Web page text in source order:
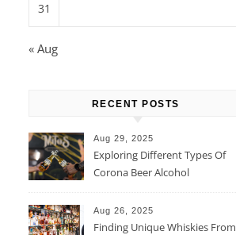
31
« Aug
RECENT POSTS
Aug 29, 2025
Exploring Different Types Of
Corona Beer Alcohol
Aug 26, 2025
Finding Unique Whiskies From